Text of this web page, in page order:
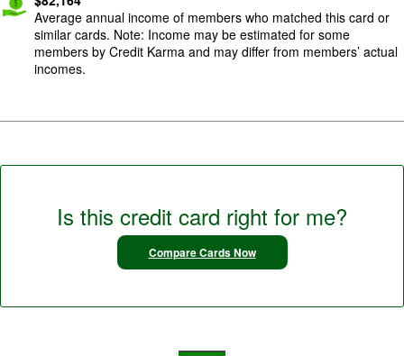
Average annual income of members who matched this card or
similar cards. Note: Income may be estimated for some
members by Credit Karma and may differ from members’ actual
incomes.
Is this credit card right for me?
Compare Cards Now